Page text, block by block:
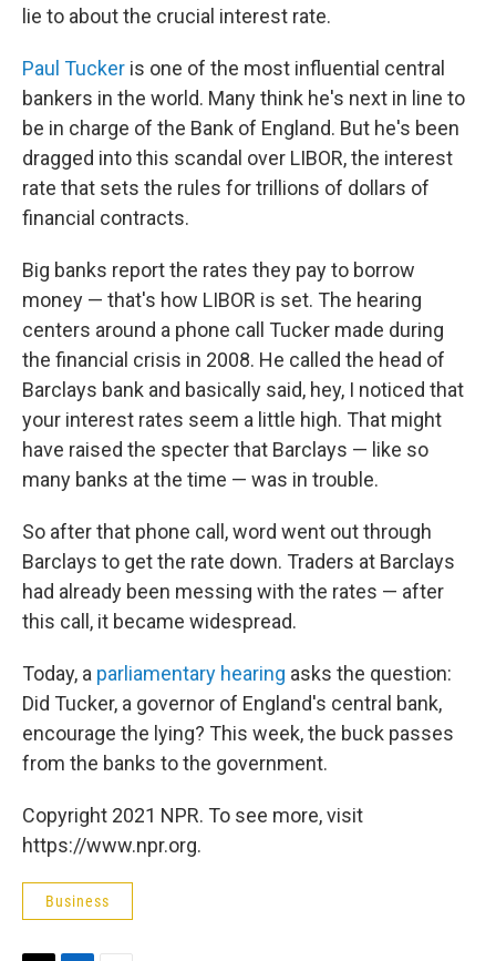
lie to about the crucial interest rate.
Paul Tucker is one of the most influential central
bankers in the world. Many think he's next in line to
be in charge of the Bank of England. But he's been
dragged into this scandal over LIBOR, the interest
rate that sets the rules for trillions of dollars of
financial contracts.
Big banks report the rates they pay to borrow
money — that's how LIBOR is set. The hearing
centers around a phone call Tucker made during
the financial crisis in 2008. He called the head of
Barclays bank and basically said, hey, I noticed that
your interest rates seem a little high. That might
have raised the specter that Barclays — like so
many banks at the time — was in trouble.
So after that phone call, word went out through
Barclays to get the rate down. Traders at Barclays
had already been messing with the rates — after
this call, it became widespread.
Today, a parliamentary hearing asks the question:
Did Tucker, a governor of England's central bank,
encourage the lying? This week, the buck passes
from the banks to the government.
Copyright 2021 NPR. To see more, visit
https://www.npr.org.
Business